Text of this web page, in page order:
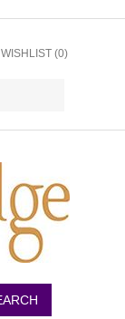
WISHLIST (0)